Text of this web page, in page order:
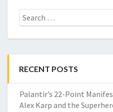
Search
for:
RECENT POSTS
Palantir’s 22-Point
Alex Karp and the